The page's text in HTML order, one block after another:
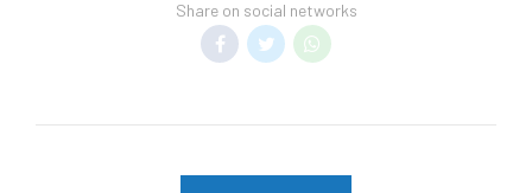
Hotel Spring Break Policies – Student
Share on social networks